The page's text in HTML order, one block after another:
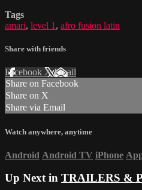
Tags
amari, level 1 , afro fusion latin
Share with friends
Facebook XEmail
Share on Facebook
Share on X
Share via Email
Watch anywhere, anytime
Android Android TV iPhone
Up Next in TRAILERS &